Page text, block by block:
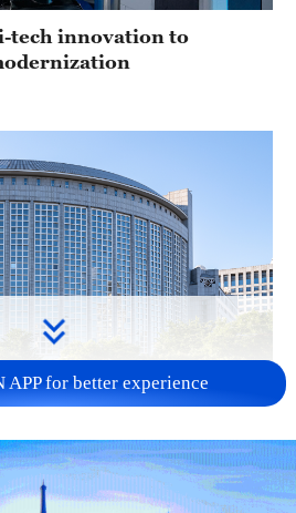
tech innovation to
to learn from history,
APP for better experience